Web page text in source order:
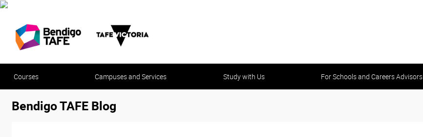
Courses Campuses and Services Study with Us For Schools and Careers Advisors
Bendigo TAFE Blog